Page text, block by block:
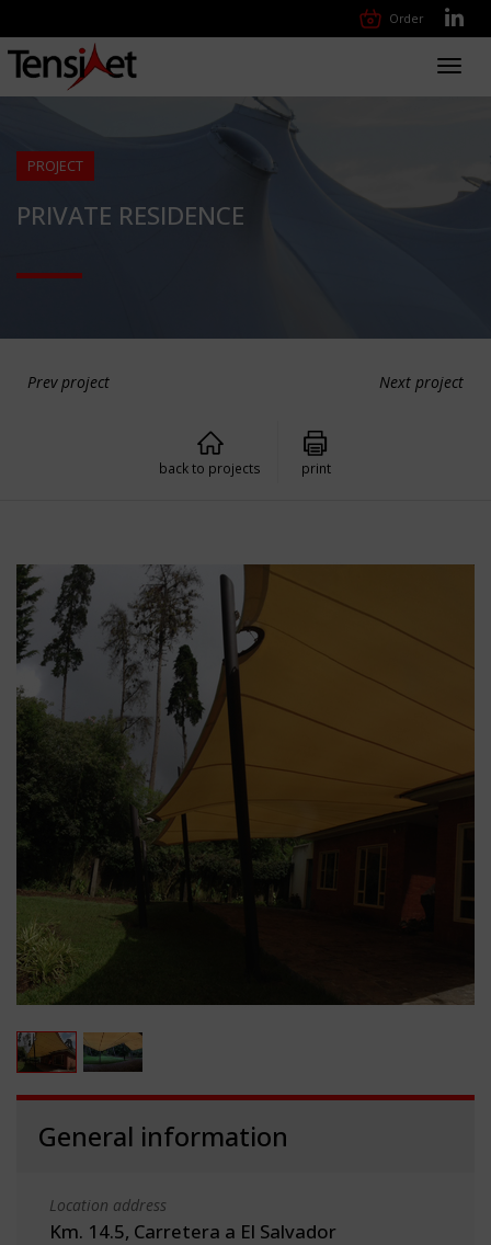
Order
PROJECT
PRIVATE RESIDENCE
Prev project Next project
back to projects print
General information
Location address
Km. 14.5, Carretera a El Salvador